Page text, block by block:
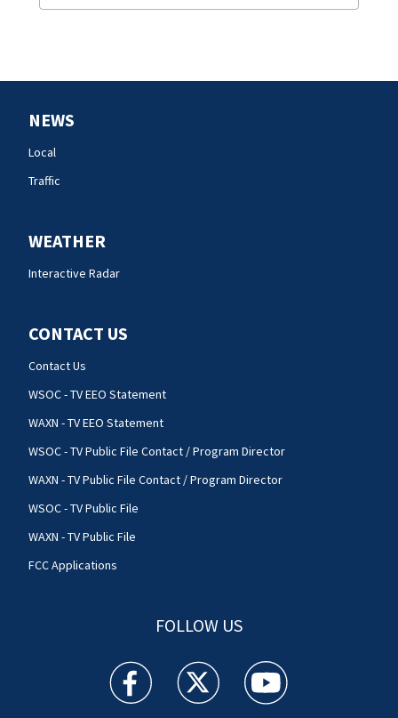
NEWS
Local
Traffic
WEATHER
Interactive Radar
CONTACT US
Contact Us
WSOC - TV EEO Statement
WAXN - TV EEO Statement
WSOC - TV Public File Contact / Program Director
WAXN - TV Public File Contact / Program Director
WSOC - TV Public File
WAXN - TV Public File
FCC Applications
FOLLOW US
WSOC TV facebook feed(Opens a new window)
WSOC TV twitter feed(Opens a new
WSOC TV youtube